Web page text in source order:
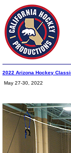
2022 Arizona Hockey
May 27-30, 2022